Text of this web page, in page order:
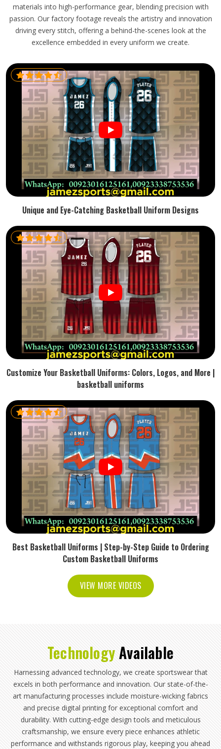
materials into high-performance gear, blending precision with
passion. Our factory footage reveals the artistry and innovation
driving every stitch, offering a behind-the-scenes look at the
excellence embedded in every uniform we create.
Unique and Eye-Catching Basketball Uniform Designs
Customize Your Basketball Uniforms: Colors, Logos, and More |
basketball uniforms
Best Basketball Uniforms | Step-by-Step Guide to Ordering
Custom Basketball Uniforms
VIEW MORE VIDEOS
Technology Available
Harnessing advanced technology, we create sportswear that
excels in both performance and innovation. Our state-of-the-
art manufacturing processes include moisture-wicking fabrics
and precise digital printing for exceptional comfort and
durability. With cutting-edge design tools and meticulous
craftsmanship, we ensure every piece enhances athletic
performance and withstands rigorous play, keeping you ahead